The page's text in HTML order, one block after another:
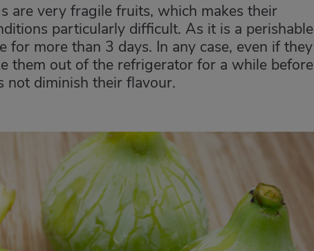
are very fragile fruits, which makes their
particularly difficult. As it is a perishable
more than 3 days. In any case, even if they
them out of the refrigerator for a while before
not diminish their flavour.